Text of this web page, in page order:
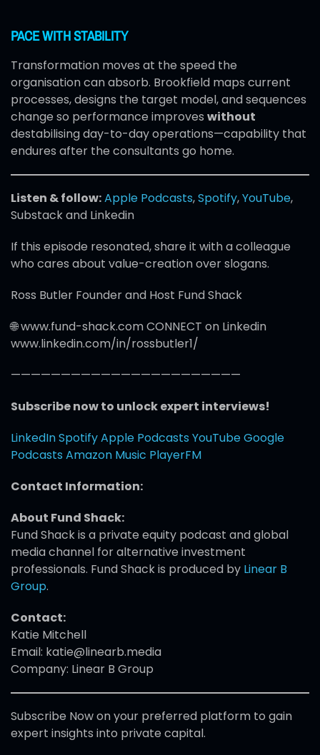
PACE WITH STABILITY
Transformation moves at the speed the
organisation can absorb. Brookfield maps current
processes, designs the target model, and sequences
change so performance improves without
destabilising day-to-day operations—capability that
endures after the consultants go home.
Listen & follow:Apple Podcasts,Spotify,YouTube,
Substack and Linkedin
If this episode resonated, share it with a colleague
who cares about value-creation over slogans.
Ross Butler Founder and Host Fund Shack
🌐 www.fund-shack.com CONNECT on Linkedin
www.linkedin.com/in/rossbutler1/
———————————————————————
Subscribe now to unlock expert interviews!
LinkedInSpotifyApple Podcasts YouTubeGoogle
Podcasts Amazon Music PlayerFM
Contact Information:
About Fund Shack:
Fund Shack is a private equity podcast and global
media channel for alternative investment
professionals. Fund Shack is produced by Linear B
Group.
Contact:
Katie Mitchell
Email: katie@linearb.media
Company: Linear B Group
Subscribe Now on your preferred platform to gain
expert insights into private capital.